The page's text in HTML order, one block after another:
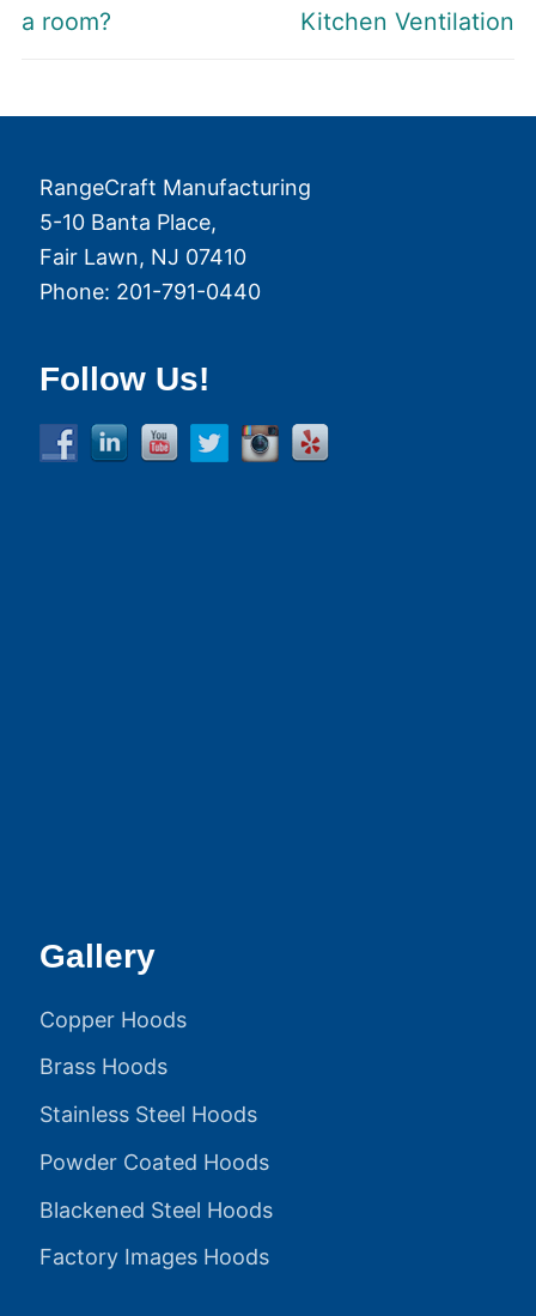
a room?
Kitchen Ventilation
RangeCraft Manufacturing
5-10 Banta Place,
Fair Lawn, NJ 07410
Phone: 201-791-0440
Follow Us!
Gallery
Copper Hoods
Brass Hoods
Stainless Steel Hoods
Powder Coated Hoods
Blackened Steel Hoods
Factory Images Hoods